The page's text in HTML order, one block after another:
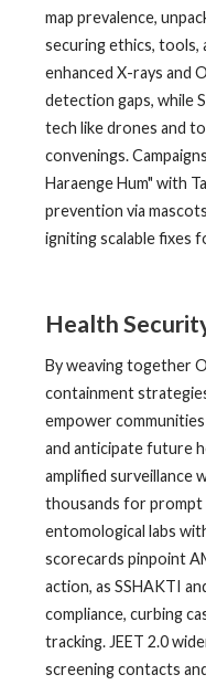
map prevalence,
securing ethics,
enhanced X-rays and
detection gaps, while
tech like drones and
convenings.
Haraenge Hum" with
prevention via
igniting scalable fixes
Health
By weaving together
containment
empower
and anticipate future
amplified surveillance
thousands for prompt
entomological labs
scorecards pinpoint
action, as SSHAKTI
compliance, curbing
tracking. JEET 2.0
screening contacts